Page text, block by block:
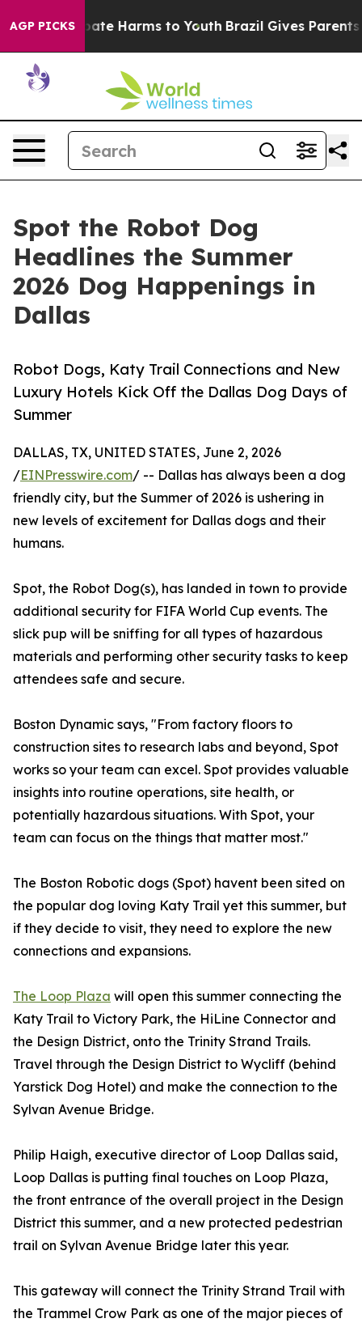
AGP PICKSto Abate Harms to Youth Brazil Gives Parents
Spot the Robot Dog
Headlines the Summer
2026 Dog Happenings in
Dallas
Robot Dogs, Katy Trail Connections and New
Luxury Hotels Kick Off the Dallas Dog Days of
Summer
DALLAS, TX, UNITED STATES, June 2, 2026
/EINPresswire.com/ -- Dallas has always been a dog
friendly city, but the Summer of 2026 is ushering in
new levels of excitement for Dallas dogs and their
humans.
Spot, the Robot Dog(s), has landed in town to provide
additional security for FIFA World Cup events. The
slick pup will be sniffing for all types of hazardous
materials and performing other security tasks to keep
attendees safe and secure.
Boston Dynamic says, "From factory floors to
construction sites to research labs and beyond, Spot
works so your team can excel. Spot provides valuable
insights into routine operations, site health, or
potentially hazardous situations. With Spot, your
team can focus on the things that matter most."
The Boston Robotic dogs (Spot) havent been sited on
the popular dog loving Katy Trail yet this summer, but
if they decide to visit, they need to explore the new
connections and expansions.
The Loop Plaza will open this summer connecting the
Katy Trail to Victory Park, the HiLine Connector and
the Design District, onto the Trinity Strand Trails.
Travel through the Design District to Wycliff (behind
Yarstick Dog Hotel) and make the connection to the
Sylvan Avenue Bridge.
Philip Haigh, executive director of Loop Dallas said,
Loop Dallas is putting final touches on Loop Plaza,
the front entrance of the overall project in the Design
District this summer, and a new protected pedestrian
trail on Sylvan Avenue Bridge later this year.
This gateway will connect the Trinity Strand Trail with
the Trammel Crow Park as one of the major pieces of